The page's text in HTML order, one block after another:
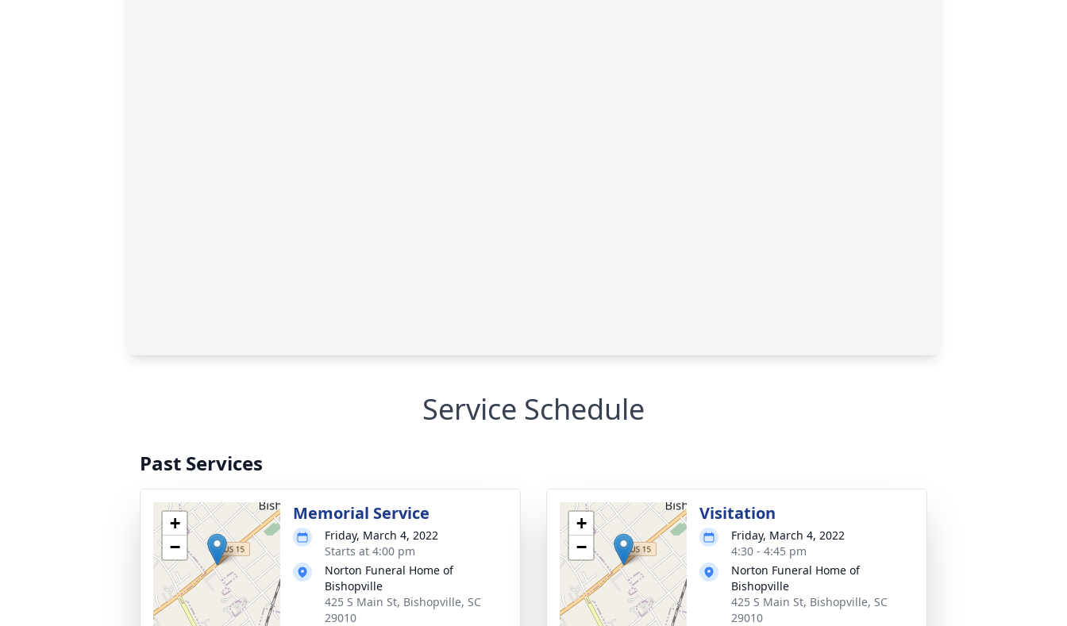
Service Schedule
Past Services
+
−
Memorial Service
Friday, March 4, 2022
Starts at 4:00 pm
Norton Funeral Home of
Bishopville
425 S Main St, Bishopville, SC
29010
+
−
Visitation
Friday, March 4, 2022
4:30 - 4:45 pm
Norton Funeral Home of
Bishopville
425 S Main St, Bishopville, SC
29010